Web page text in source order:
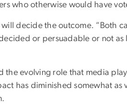
who otherwise would have
decide the outcome. “Both
or persuadable or not
the evolving role that media
has diminished somewhat